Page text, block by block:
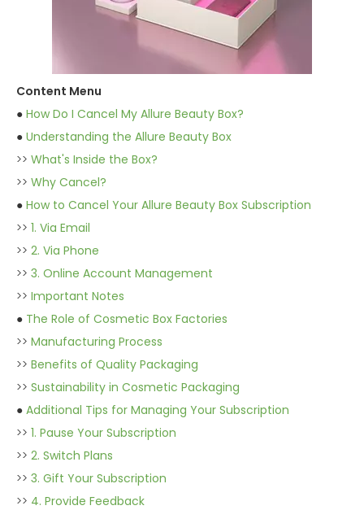
Content Menu
● How Do I Cancel My Allure Beauty Box?
● Understanding the Allure Beauty Box
>> What's Inside the Box?
>> Why Cancel?
● How to Cancel Your Allure Beauty Box Subscription
>> 1. Via Email
>> 2. Via Phone
>> 3. Online Account Management
>> Important Notes
● The Role of Cosmetic Box Factories
>> Manufacturing Process
>> Benefits of Quality Packaging
>> Sustainability in Cosmetic Packaging
● Additional Tips for Managing Your Subscription
>> 1. Pause Your Subscription
>> 2. Switch Plans
>> 3. Gift Your Subscription
>> 4. Provide Feedback